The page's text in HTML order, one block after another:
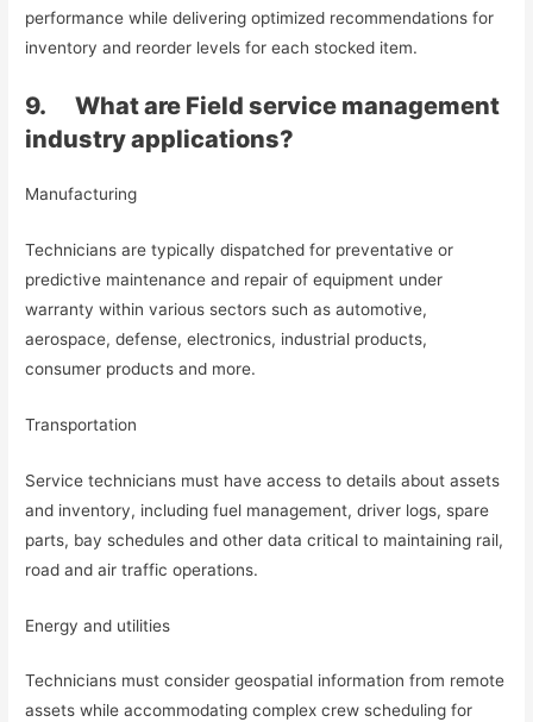
performance while delivering optimized recommendations for
inventory and reorder levels for each stocked item.
9. What are Field service management
industry applications?
Manufacturing
Technicians are typically dispatched for preventative or
predictive maintenance and repair of equipment under
warranty within various sectors such as automotive,
aerospace, defense, electronics, industrial products,
consumer products and more.
Transportation
Service technicians must have access to details about assets
and inventory, including fuel management, driver logs, spare
parts, bay schedules and other data critical to maintaining rail,
road and air traffic operations.
Energy and utilities
Technicians must consider geospatial information from remote
assets while accommodating complex crew scheduling for